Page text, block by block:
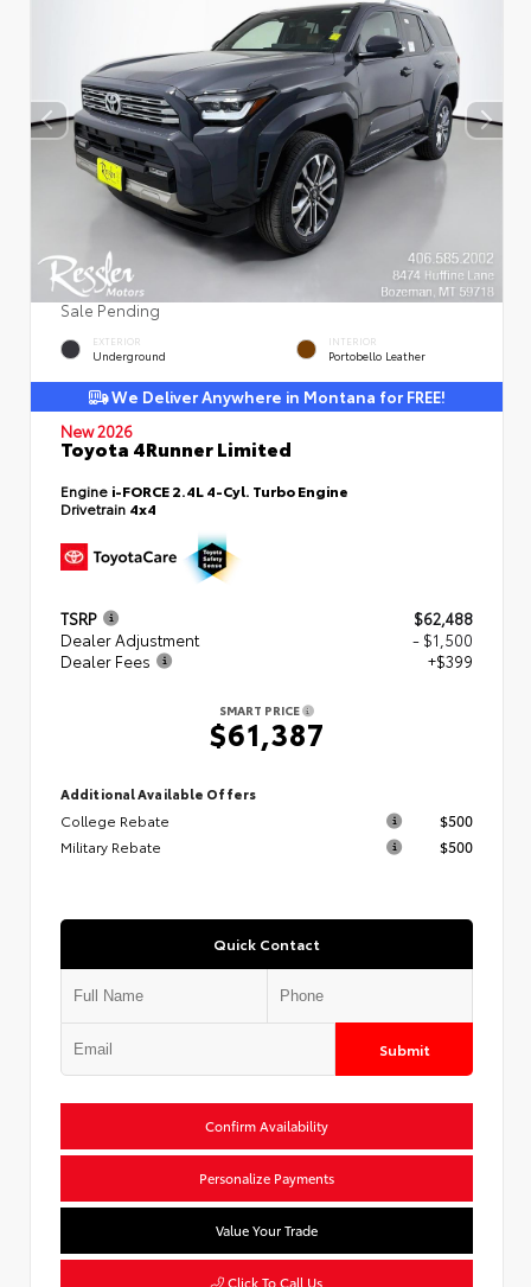
Sale Pending
EXTERIOR
Underground
INTERIOR
Portobello Leather
We Deliver Anywhere in Montana for FREE!
New 2026
Toyota 4Runner Limited
Engine i-FORCE 2.4L 4-Cyl. Turbo Engine
Drivetrain 4x4
TSRP
$62,488
Dealer Adjustment
- $1,500
Dealer Fees
+$399
SMART PRICE
$61,387
Additional Available Offers
College Rebate
$500
Military Rebate
$500
Quick Contact
Submit
Confirm Availability
Personalize Payments
Value Your Trade
Click To Call Us